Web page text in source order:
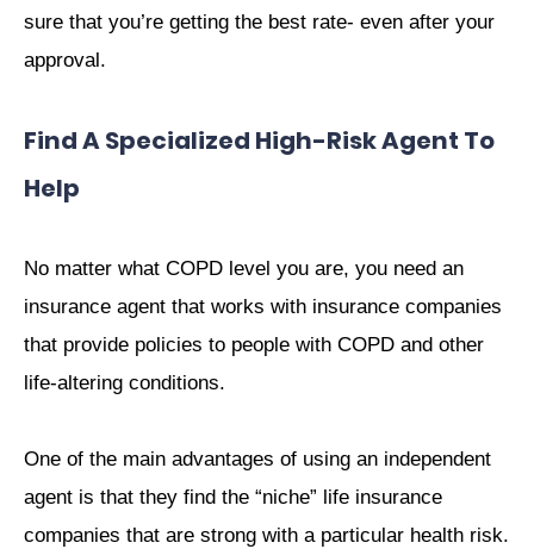
sure that you’re getting the best rate- even after your
approval.
Find A Specialized High-Risk Agent To
Help
No matter what COPD level you are, you need an
insurance agent that works with insurance companies
that provide policies to people with COPD and other
life-altering conditions.
One of the main advantages of using an independent
agent is that they find the “niche” life insurance
companies that are strong with a particular health risk.